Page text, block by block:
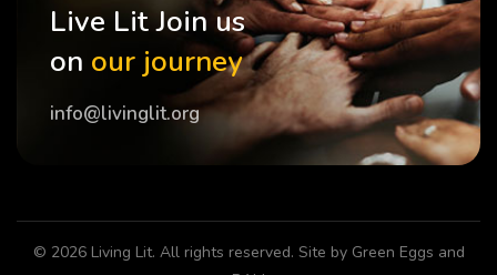
Live Lit Join us
on our journey
info@livinglit.org
© 2026 Living Lit. All rights reserved. Site by Green Eggs and